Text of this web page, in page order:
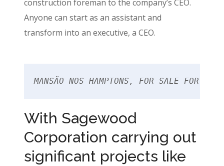
construction foreman to the company’s CEO.
Anyone can start as an assistant and
transform into an executive, a CEO.
MANSÃO NOS HAMPTONS, FOR SALE FOR
With Sagewood
Corporation carrying out
significant projects like